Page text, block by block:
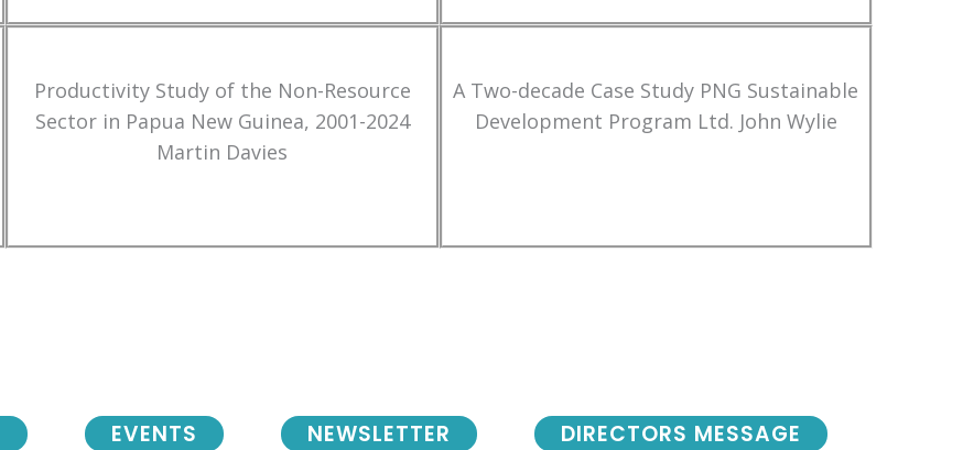
Productivity Study of the Non-Resource
Sector in Papua New Guinea, 2001-2024
Martin Davies
A Two-decade Case Study PNG Sustainable
Development Program Ltd. John Wylie
NEWSLETTER DIRECTORS MESSAGE
EVENTS